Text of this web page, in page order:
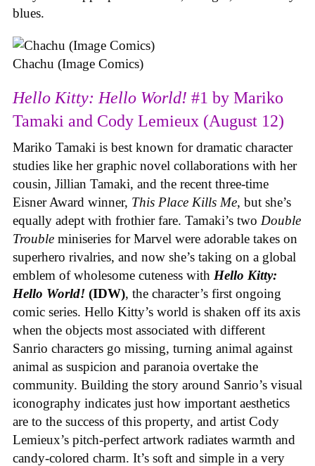
blues.
Chachu (Image Comics)
Hello Kitty: Hello World! #1 by Mariko
Tamaki and Cody Lemieux (August 12)
Mariko Tamaki is best known for dramatic character
studies like her graphic novel collaborations with her
cousin, Jillian Tamaki, and the recent three-time
Eisner Award winner, This Place Kills Me, but she’s
equally adept with frothier fare. Tamaki’s two Double
Trouble miniseries for Marvel were adorable takes on
superhero rivalries, and now she’s taking on a global
emblem of wholesome cuteness with Hello Kitty:
Hello World! (IDW), the character’s first ongoing
comic series. Hello Kitty’s world is shaken off its axis
when the objects most associated with different
Sanrio characters go missing, turning animal against
animal as suspicion and paranoia overtake the
community. Building the story around Sanrio’s visual
iconography indicates just how important aesthetics
are to the success of this property, and artist Cody
Lemieux’s pitch-perfect artwork radiates warmth and
candy-colored charm. It’s soft and simple in a very